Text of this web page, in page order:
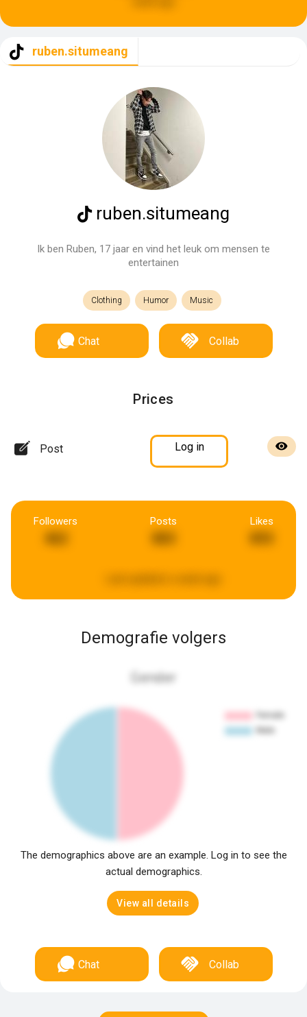
ruben.situmeang
ruben.situmeang
Ik ben Ruben, 17 jaar en vind het leuk om mensen te
entertainen
Clothing Humor Music
Chat Collab
Prices
Post Log in
Followers
462
Posts
883
Likes
Demografie volgers
Gender
The demographics above are an example. Log in to see the
actual demographics.
View all details
Chat Collab